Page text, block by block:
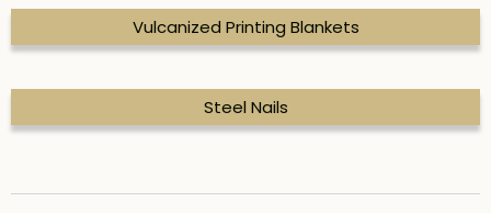
Vulcanized Printing Blankets
Steel Nails